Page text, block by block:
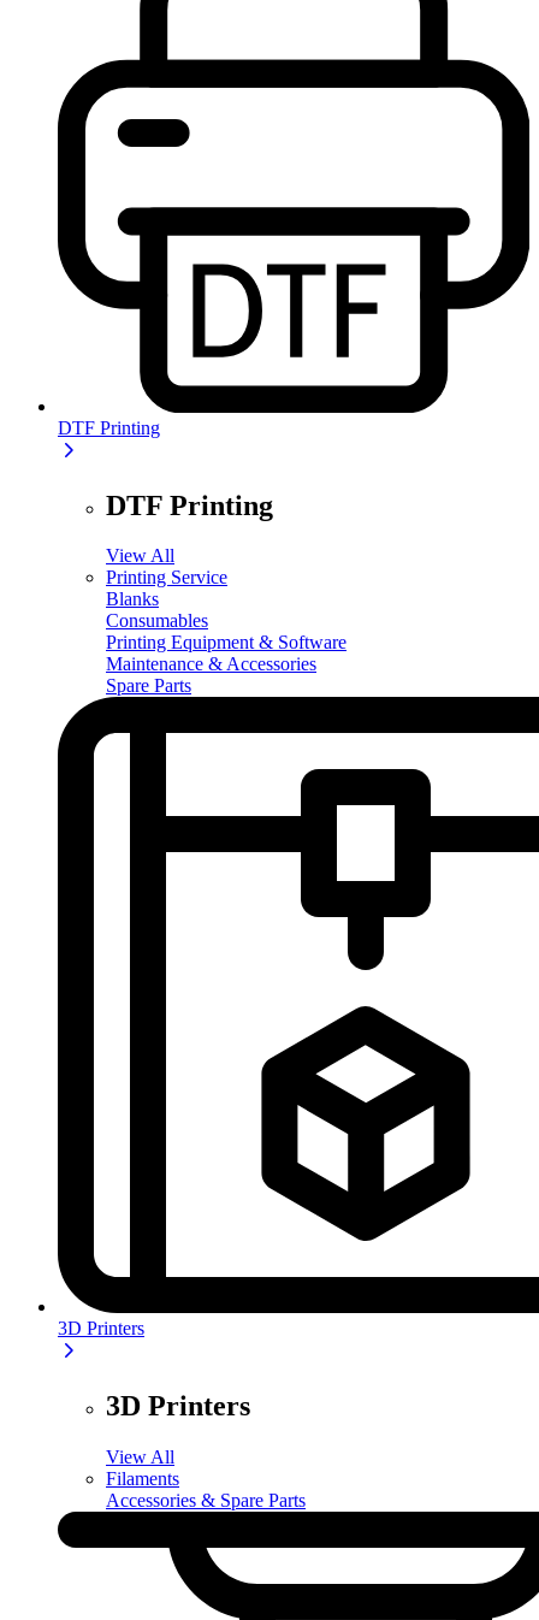
DTF Printing
DTF Printing
View All
Printing Service
Blanks
Consumables
Printing Equipment & Software
Maintenance & Accessories
Spare Parts
3D Printers
3D Printers
View All
Filaments
Accessories & Spare Parts